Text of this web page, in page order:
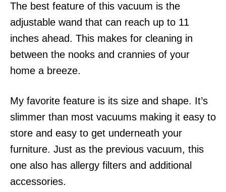
The best feature of this vacuum is the
adjustable wand that can reach up to 11
inches ahead. This makes for cleaning in
between the nooks and crannies of your
home a breeze.
My favorite feature is its size and shape. It’s
slimmer than most vacuums making it easy to
store and easy to get underneath your
furniture. Just as the previous vacuum, this
one also has allergy filters and additional
accessories.